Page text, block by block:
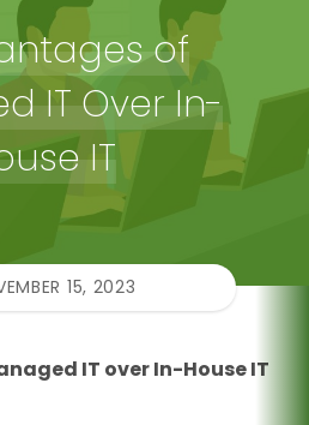
of
IT Over In-
IT
15, 2023
IT over In-House IT